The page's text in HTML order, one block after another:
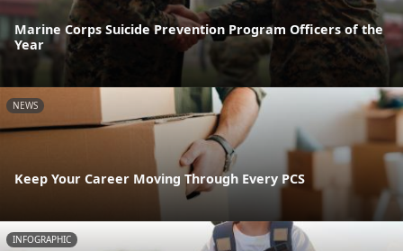
Marine Corps Suicide Prevention Program Officers of the
Year
NEWS
Keep Your Career Moving Through Every PCS
INFOGRAPHIC